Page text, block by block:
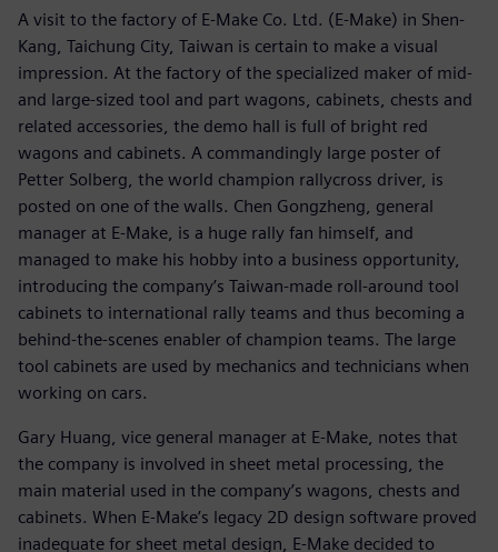
A visit to the factory of E-Make Co. Ltd. (E-Make) in Shen-
Kang, Taichung City, Taiwan is certain to make a visual
impression. At the factory of the specialized maker of mid-
and large-sized tool and part wagons, cabinets, chests and
related accessories, the demo hall is full of bright red
wagons and cabinets. A commandingly large poster of
Petter Solberg, the world champion rallycross driver, is
posted on one of the walls. Chen Gongzheng, general
manager at E-Make, is a huge rally fan himself, and
managed to make his hobby into a business opportunity,
introducing the company’s Taiwan-made roll-around tool
cabinets to international rally teams and thus becoming a
behind-the-scenes enabler of champion teams. The large
tool cabinets are used by mechanics and technicians when
working on cars.
Gary Huang, vice general manager at E-Make, notes that
the company is involved in sheet metal processing, the
main material used in the company’s wagons, chests and
cabinets. When E-Make’s legacy 2D design software proved
inadequate for sheet metal design, E-Make decided to